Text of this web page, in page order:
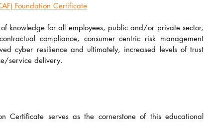
Foundation Certificate
knowledge for all employees, public and/or private sector,
compliance, consumer centric risk management
cyber resilience and ultimately, increased levels of trust
service delivery.
Certificate serves as the cornerstone of this educational